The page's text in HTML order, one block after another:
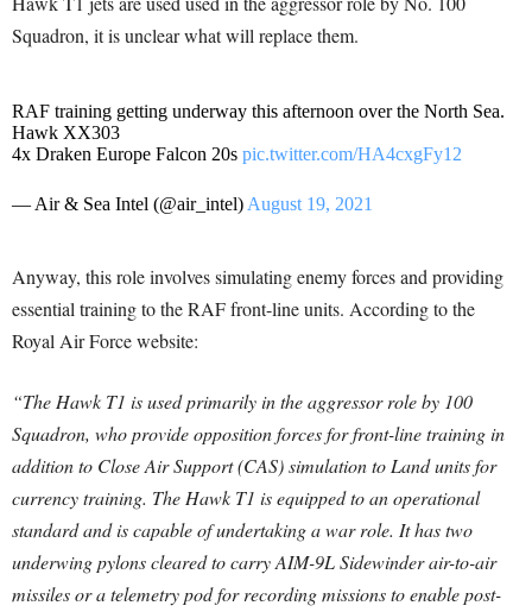
Squadron, it is unclear what will replace them.
RAF training getting underway this afternoon over the North Sea.
Hawk XX303
4x Draken Europe Falcon 20s pic.twitter.com/HA4cxgFy12
— Air & Sea Intel (@air_intel) August 19, 2021
Anyway, this role involves simulating enemy forces and providing
essential training to the RAF front-line units. According to the
Royal Air Force website:
“The Hawk T1 is used primarily in the aggressor role by 100
Squadron, who provide opposition forces for front-line training in
addition to Close Air Support (CAS) simulation to Land units for
currency training. The Hawk T1 is equipped to an operational
standard and is capable of undertaking a war role. It has two
underwing pylons cleared to carry AIM-9L Sidewinder air-to-air
missiles or a telemetry pod for recording missions to enable post-